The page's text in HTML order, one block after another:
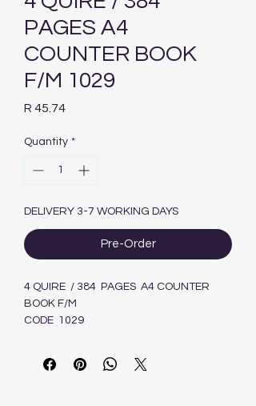
PAGES A4
COUNTER BOOK
F/M 1029
R 45.74Price
Quantity *
DELIVERY 3-7 WORKING DAYS
Pre-Order
4 QUIRE / 384 PAGES A4 COUNTER
BOOK F/M
CODE 1029